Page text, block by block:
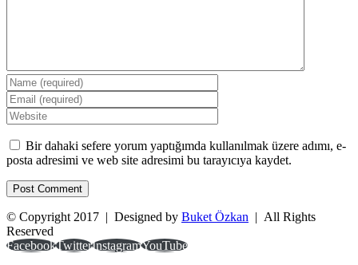
Bir dahaki sefere yorum yaptığımda kullanılmak üzere adımı, e-
posta adresimi ve web site adresimi bu tarayıcıya kaydet.
© Copyright 2017 | Designed by Buket Özkan | All Rights
Reserved
FacebookTwitterInstagramYouTube